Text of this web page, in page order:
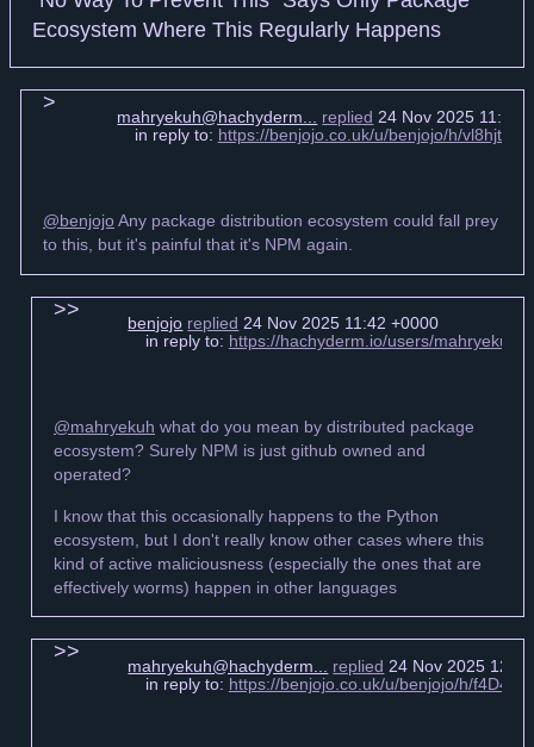
Ecosystem Where This Regularly Happens
mahryekuh@hachyderm... replied 24 Nov 2025 11:36
in reply to: https://benjojo.co.uk/u/benjojo/h/
@benjojoAny package distribution ecosystem could fall prey
to this, but it's painful that it's NPM again.
benjojo replied 24 Nov 2025 11:42 +0000
in reply to: https://hachyderm.io/users/mahryekuh/
@mahryekuh what do you mean by distributed package
ecosystem? Surely NPM is just github owned and
operated?
I know that this occasionally happens to the Python
ecosystem, but I don't really know other cases where this
kind of active maliciousness (especially the ones that are
effectively worms) happen in other languages
mahryekuh@hachyderm... replied 24 Nov 2025
in reply to: https://benjojo.co.uk/u/benjojo/h/